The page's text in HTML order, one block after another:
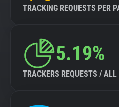
TRACKING REQUESTS PER
5.19%
TRACKERS REQUESTS / ALL